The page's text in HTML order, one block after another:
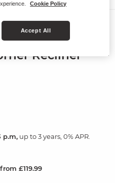
Recliner
p.m,up to 3 years, 0% APR.
from £119.99
Cookie Policy
Accept All